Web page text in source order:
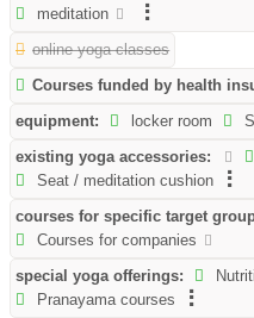
meditation
online yoga classes
Courses funded by health
equipment:
locker room
existing yoga accessories:
Seat / meditation cushion
courses for specific target
Courses for companies
special yoga offerings:
Pranayama courses